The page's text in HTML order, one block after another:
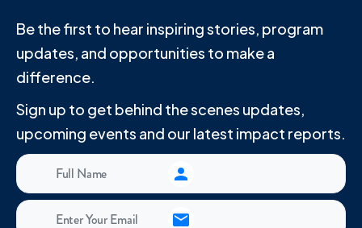
Be the first to hear inspiring stories, program
updates, and opportunities to make a
difference.
Sign up to get behind the scenes updates,
upcoming events and our latest impact reports.